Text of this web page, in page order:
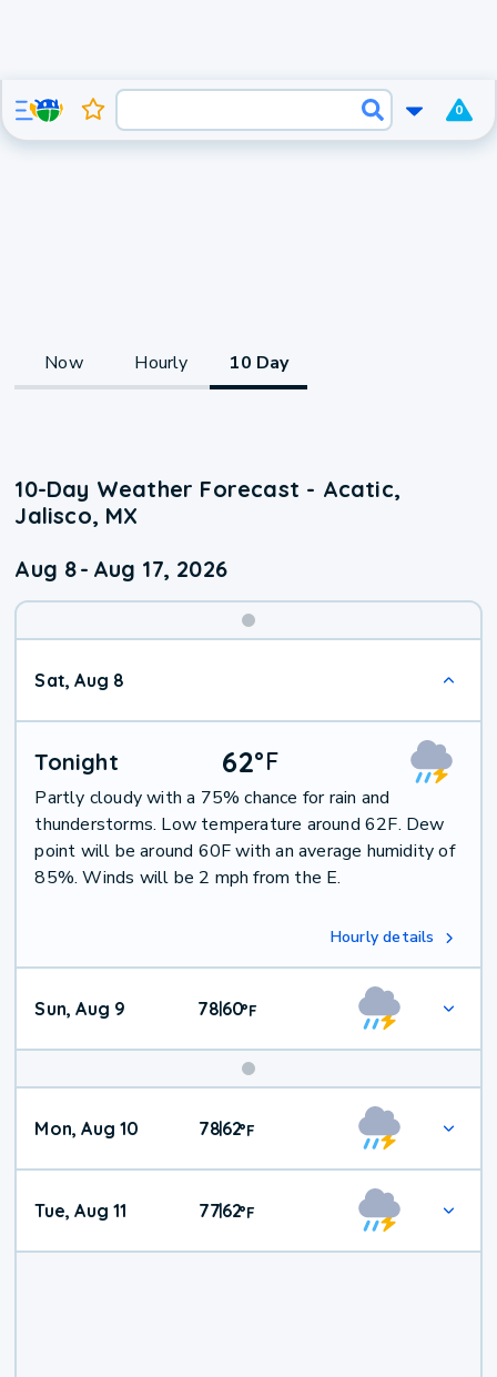
0
Now Hourly 10 Day
10-Day Weather Forecast - Acatic,
Jalisco, MX
Aug 8- Aug 17, 2026
Sat, Aug 8
Tonight 62°F
Partly cloudy with a 75% chance for rain and
thunderstorms. Low temperature around 62F. Dew
point will be around 60F with an average humidity of
85%. Winds will be 2 mph from the E.
Hourly details
Sun, Aug 9 78|60°F
Mon, Aug 10 78|62°F
Tue, Aug 11 77|62°F